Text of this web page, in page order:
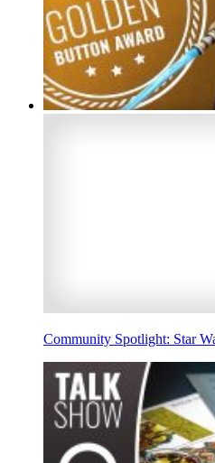
Community Spotlight: Star